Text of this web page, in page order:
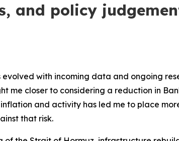
and policy
with incoming data and ongoing
closer to considering a reduction in
and activity has led me to place
that risk.